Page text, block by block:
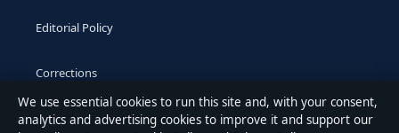
Editorial Policy
Corrections
Accessibility
We use essential cookies to run this site and, with your consent,
analytics and advertising cookies to improve it and support our